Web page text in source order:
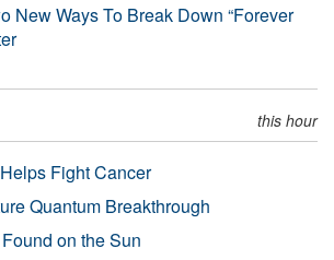
New Ways To Break Down “Forever
this hour
Fight Cancer
Quantum Breakthrough
on the Sun